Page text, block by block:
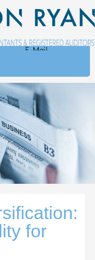
E-Mail
for